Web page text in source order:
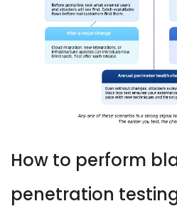
How to perform
penetration